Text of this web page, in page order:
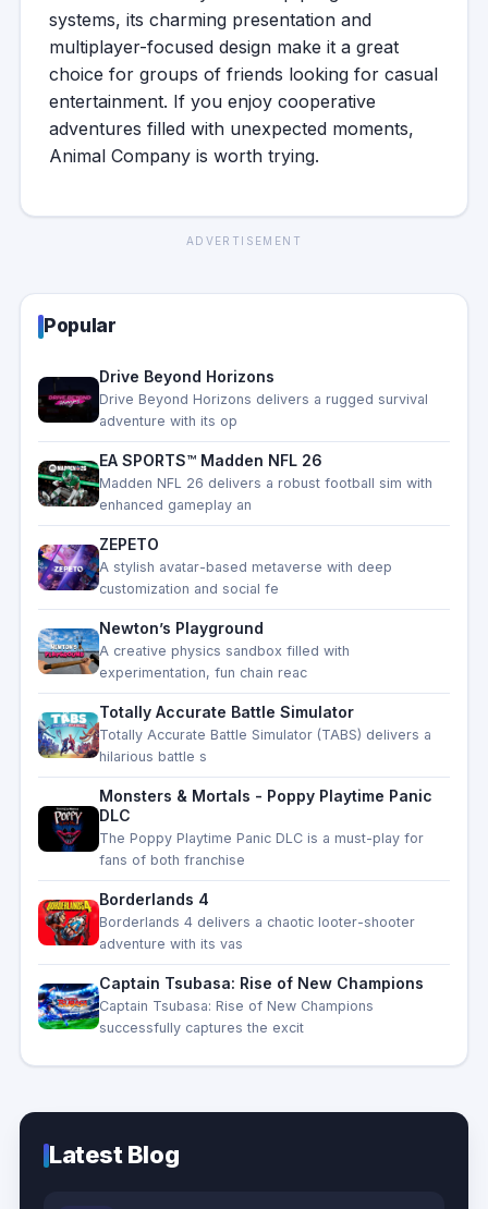
systems, its charming presentation and
multiplayer-focused design make it a great
choice for groups of friends looking for casual
entertainment. If you enjoy cooperative
adventures filled with unexpected moments,
Animal Company is worth trying.
ADVERTISEMENT
Popular
Drive Beyond Horizons
Drive Beyond Horizons delivers a rugged survival
adventure with its op
EA SPORTS™ Madden NFL 26
Madden NFL 26 delivers a robust football sim with
enhanced gameplay an
ZEPETO
A stylish avatar-based metaverse with deep
customization and social fe
Newton’s Playground
A creative physics sandbox filled with
experimentation, fun chain reac
Totally Accurate Battle Simulator
Totally Accurate Battle Simulator (TABS) delivers a
hilarious battle s
Monsters & Mortals - Poppy Playtime Panic
DLC
The Poppy Playtime Panic DLC is a must-play for
fans of both franchise
Borderlands 4
Borderlands 4 delivers a chaotic looter-shooter
adventure with its vas
Captain Tsubasa: Rise of New Champions
Captain Tsubasa: Rise of New Champions
successfully captures the excit
Latest Blog